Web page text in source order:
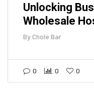
Unlocking
Wholesale
ByChole Bar
0 0 0